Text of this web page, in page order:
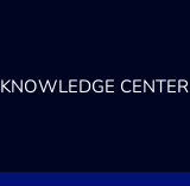
KNOWLEDGE CENTER